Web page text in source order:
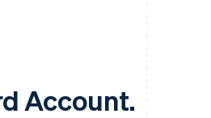
Account.